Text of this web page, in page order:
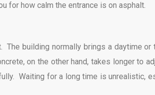
for how calm the entrance is on asphalt.
The building normally brings a daytime or
on the other hand, takes longer to
Waiting for a long time is unrealistic,